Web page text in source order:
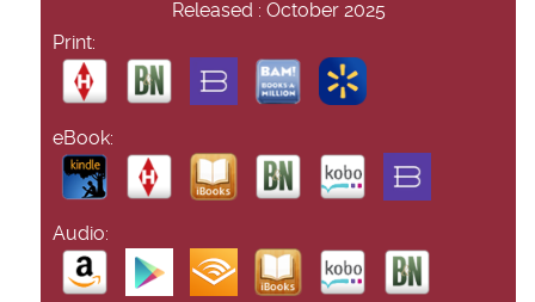
Released : October 2025
Print:
eBook:
Audio: